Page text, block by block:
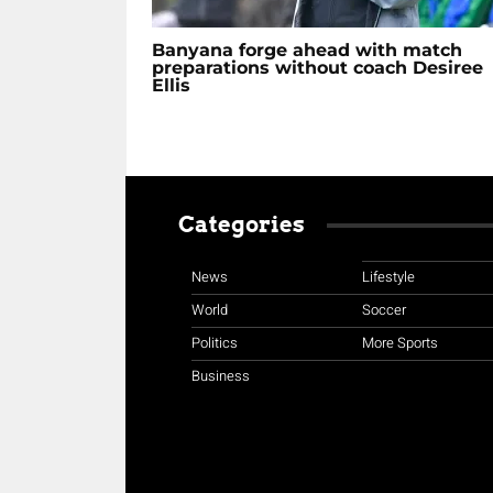
Banyana forge ahead with match
preparations without coach Desiree
Ellis
Categories
News
World
Politics
Business
Lifestyle
Soccer
More Sports